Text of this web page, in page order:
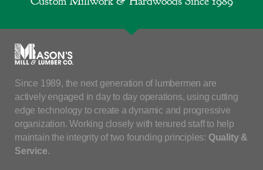
Since 1989, the next generation of lumbermen are
actively engaged in day to day operations, using cutting
edge technology to create a dynamic and progressive
organization. Working closely with tenured staff to help
maintain the integrity of two founding principles: Quality &
Service.